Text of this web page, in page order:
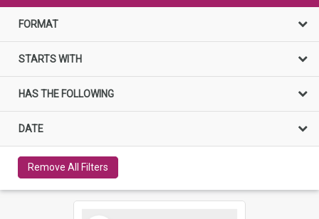
FORMAT
STARTS WITH
HAS THE FOLLOWING
DATE
Remove All Filters